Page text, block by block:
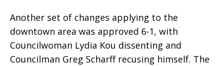
Another set of changes applying to the
downtown area was approved 6-1, with
Councilwoman Lydia Kou dissenting and
Councilman Greg Scharff recusing himself. The